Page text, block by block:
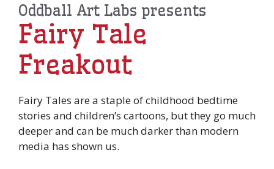
Oddball Art Labs presents
Fairy Tale
Freakout
Fairy Tales are a staple of childhood bedtime
stories and children’s cartoons, but they go much
deeper and can be much darker than modern
media has shown us.